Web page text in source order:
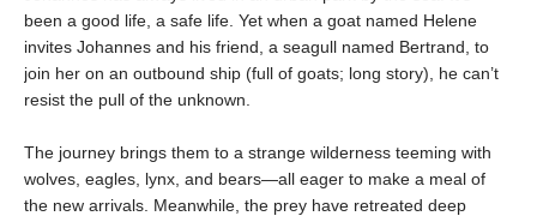
been a good life, a safe life. Yet when a goat named Helene
invites Johannes and his friend, a seagull named Bertrand, to
join her on an outbound ship (full of goats; long story), he can’t
resist the pull of the unknown.
The journey brings them to a strange wilderness teeming with
wolves, eagles, lynx, and bears—all eager to make a meal of
the new arrivals. Meanwhile, the prey have retreated deep